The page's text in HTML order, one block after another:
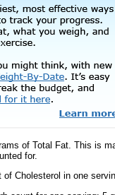
of Total Fat. This is
for.
of Cholesterol in one